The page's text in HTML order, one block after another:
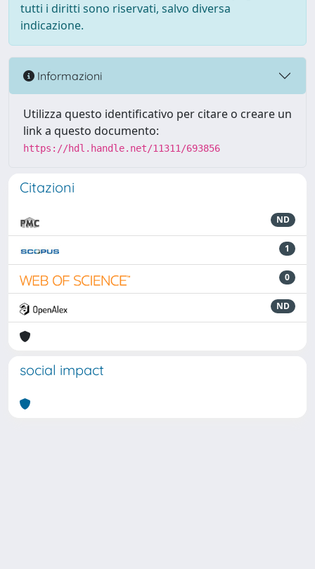
tutti i diritti sono riservati, salvo diversa
indicazione.
Informazioni
Utilizza questo identificativo per citare o creare un
link a questo documento:
https://hdl.handle.net/11311/693856
Citazioni
ND
1
0
ND
social impact